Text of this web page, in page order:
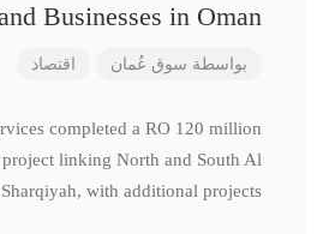
Businesses in Oman
بواسطة سوق عُمان اقتصاد
completed a RO 120 million
linking North and South Al
Sharqiyah, with additional projects